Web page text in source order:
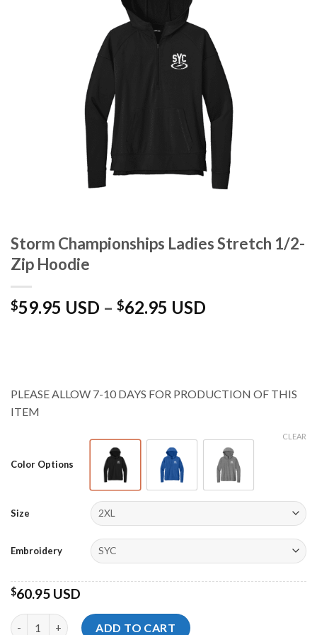
Storm Championships Ladies Stretch 1/2-
Zip Hoodie
$59.95 USD – $62.95 USD
PLEASE ALLOW 7-10 DAYS FOR PRODUCTION OF THIS
ITEM
Color Options
Size
Embroidery
CLEAR
$60.95 USD
Storm Championships Ladies Stretch 1/2-Zip Hoodie quantity
ADD TO CART